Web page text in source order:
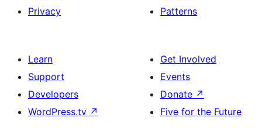
Privacy
Patterns
Learn
Support
Developers
WordPress.tv ↗
Get Involved
Events
Donate ↗
Five for the Future